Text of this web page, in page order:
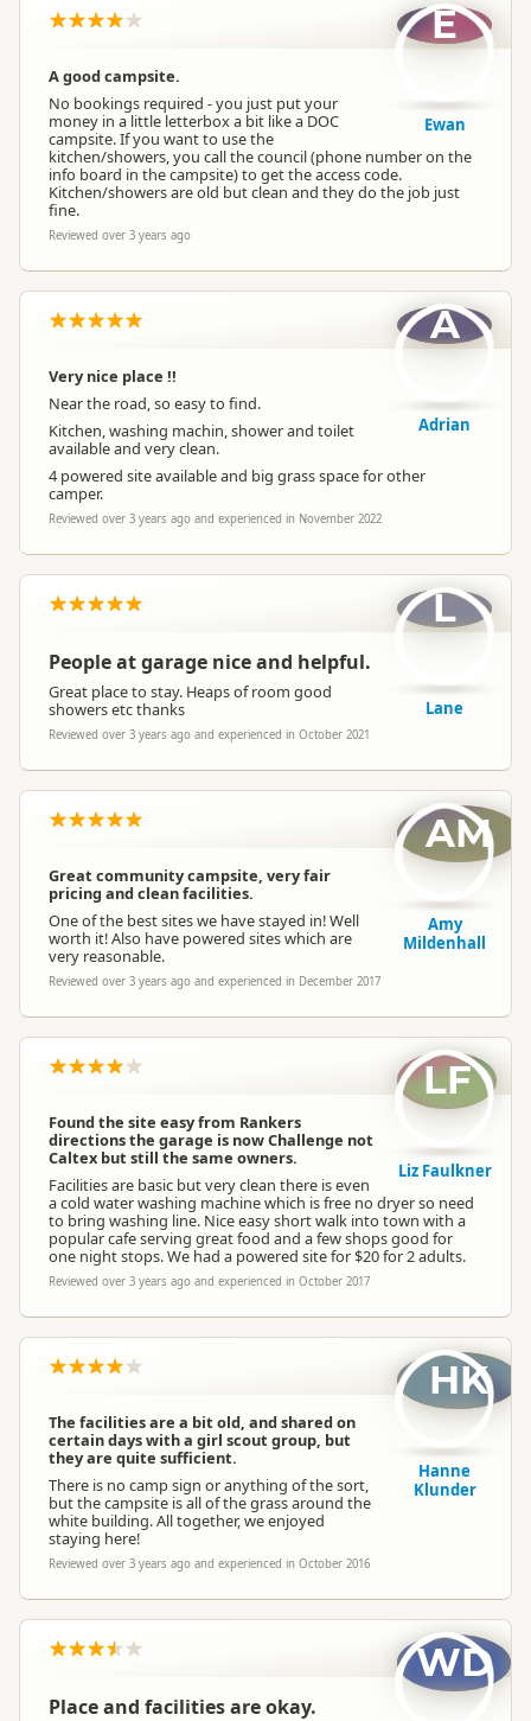
A good campsite.
No bookings required - you just put your
money in a little letterbox a bit like a DOC
campsite. If you want to use the
kitchen/showers, you call the council (phone number on the
info board in the campsite) to get the access code.
Kitchen/showers are old but clean and they do the job just
fine.
Reviewed over 3 years ago
E
Ewan
Very nice place !!
Near the road, so easy to find.
Kitchen, washing machin, shower and toilet
available and very clean.
4 powered site available and big grass space for other
camper.
Reviewed over 3 years ago and experienced in November 2022
A
Adrian
People at garage nice and helpful.
Great place to stay. Heaps of room good
showers etc thanks
Reviewed over 3 years ago and experienced in October 2021
L
Lane
Great community campsite, very fair
pricing and clean facilities.
One of the best sites we have stayed in! Well
worth it! Also have powered sites which are
very reasonable.
Reviewed over 3 years ago and experienced in December 2017
AM
Amy
Mildenhall
Found the site easy from Rankers
directions the garage is now Challenge not
Caltex but still the same owners.
Facilities are basic but very clean there is even
a cold water washing machine which is free no dryer so need
to bring washing line. Nice easy short walk into town with a
popular cafe serving great food and a few shops good for
one night stops. We had a powered site for $20 for 2 adults.
Reviewed over 3 years ago and experienced in October 2017
LF
Liz Faulkner
The facilities are a bit old, and shared on
certain days with a girl scout group, but
they are quite sufficient.
There is no camp sign or anything of the sort,
but the campsite is all of the grass around the
white building. All together, we enjoyed
staying here!
Reviewed over 3 years ago and experienced in October 2016
HK
Hanne
Klunder
Place and facilities are okay.
WD